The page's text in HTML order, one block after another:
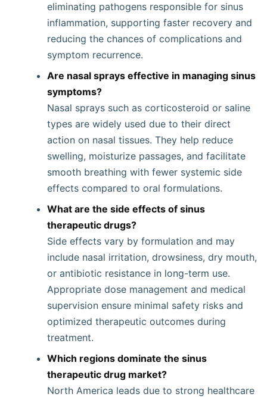
eliminating pathogens responsible for sinus
inflammation, supporting faster recovery and
reducing the chances of complications and
symptom recurrence.
Are nasal sprays effective in managing sinus
symptoms?
Nasal sprays such as corticosteroid or saline
types are widely used due to their direct
action on nasal tissues. They help reduce
swelling, moisturize passages, and facilitate
smooth breathing with fewer systemic side
effects compared to oral formulations.
What are the side effects of sinus
therapeutic drugs?
Side effects vary by formulation and may
include nasal irritation, drowsiness, dry mouth,
or antibiotic resistance in long-term use.
Appropriate dose management and medical
supervision ensure minimal safety risks and
optimized therapeutic outcomes during
treatment.
Which regions dominate the sinus
therapeutic drug market?
North America leads due to strong healthcare